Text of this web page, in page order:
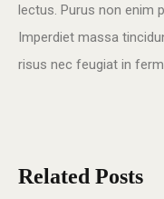
lectus. Purus non enim
Imperdiet massa
risus nec feugiat in
Related Posts